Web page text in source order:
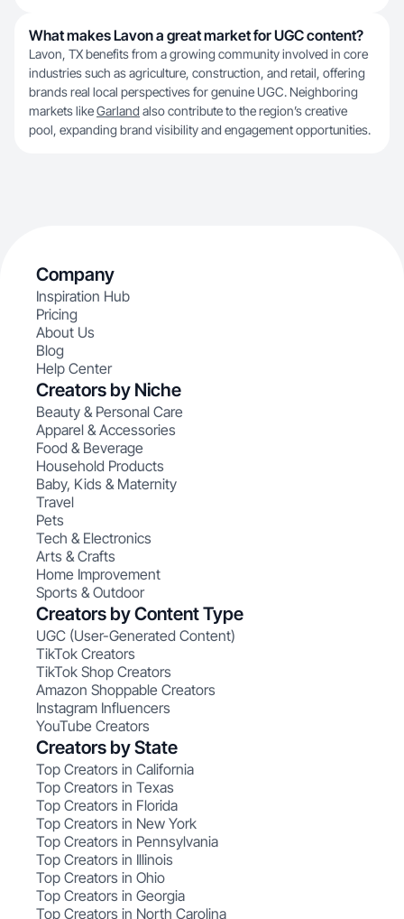
What makes Lavon a great market for UGC content?
Lavon, TX benefits from a growing community involved in core
industries such as agriculture, construction, and retail, offering
brands real local perspectives for genuine UGC. Neighboring
markets likeGarland also contribute to the region’s creative
pool, expanding brand visibility and engagement opportunities.
Company
Inspiration Hub
Pricing
About Us
Blog
Help Center
Creators by Niche
Beauty & Personal Care
Apparel & Accessories
Food & Beverage
Household Products
Baby, Kids & Maternity
Travel
Pets
Tech & Electronics
Arts & Crafts
Home Improvement
Sports & Outdoor
Creators by Content Type
UGC (User-Generated Content)
TikTok Creators
TikTok Shop Creators
Amazon Shoppable Creators
Instagram Influencers
YouTube Creators
Creators by State
Top Creators in California
Top Creators in Texas
Top Creators in Florida
Top Creators in New York
Top Creators in Pennsylvania
Top Creators in Illinois
Top Creators in Ohio
Top Creators in Georgia
Top Creators in North Carolina